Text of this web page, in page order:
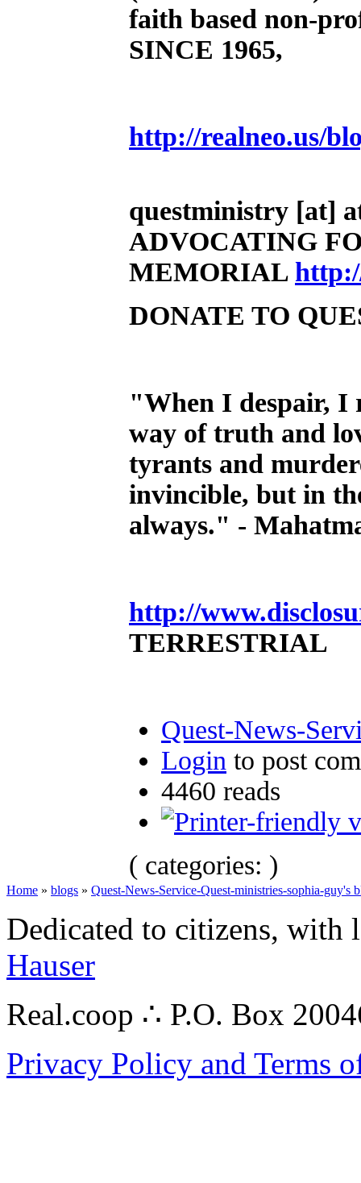
faith based non-
SINCE 1965,
http://realneo.us/
questministry [at]
ADVOCATING
MEMORIAL
DONATE TO
"When I despair, I
way of truth and
tyrants and
invincible, but in
always." -
http://
TERRESTRIAL
Quest-News-
Login to post
4460 reads
( categories: )
Home » blogs » Quest-News-Service-Quest-ministries-sophia-guy's
Dedicated to citizens,
Hauser
Real.coop ∴ P.O. Box
Privacy Policy and Terms